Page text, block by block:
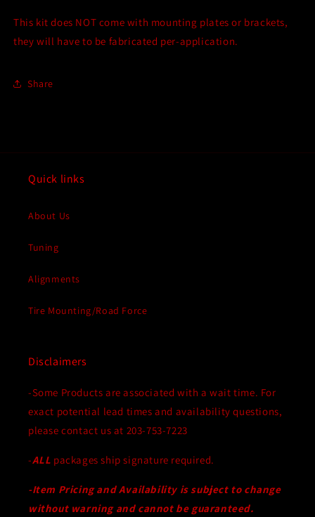
This kit does NOT come with mounting plates or brackets,
they will have to be fabricated per-application.
Share
Quick links
About Us
Tuning
Alignments
Tire Mounting/Road Force
Disclaimers
-Some Products are associated with a wait time. For
exact potential lead times and availability questions,
please contact us at 203-753-7223
-ALL packages ship signature required.
-Item Pricing and Availability is subject to change
without warning and cannot be guaranteed.